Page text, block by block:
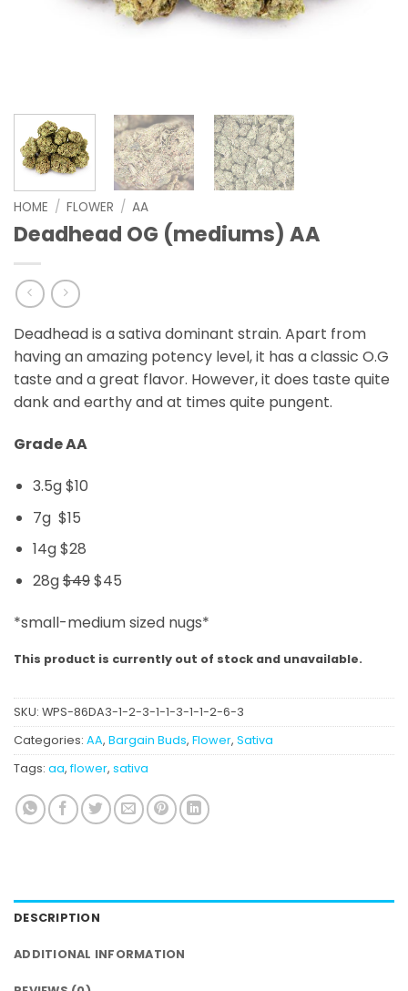
HOME / FLOWER / AA
Deadhead OG (mediums) AA
Deadhead is a sativa dominant strain. Apart from
having an amazing potency level, it has a classic O.G
taste and a great flavor. However, it does taste quite
dank and earthy and at times quite pungent.
Grade AA
3.5g $10
7g $15
14g $28
28g$49$45
*small-medium sized nugs*
This product is currently out of stock and unavailable.
SKU: WPS-86DA3-1-2-3-1-1-3-1-1-2-6-3
Categories: AA, Bargain Buds, Flower, Sativa
Tags: aa,flower, sativa
DESCRIPTION
ADDITIONAL INFORMATION